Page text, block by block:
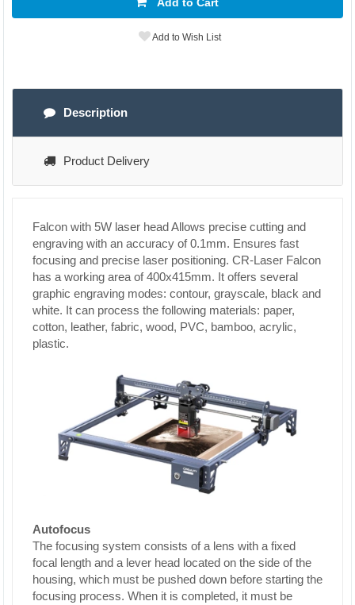
Add to Wish List
Description
Product Delivery
Falcon with 5W laser head Allows precise cutting and
engraving with an accuracy of 0.1mm. Ensures fast
focusing and precise laser positioning. CR-Laser Falcon
has a working area of ​​400x415mm. It offers several
graphic engraving modes: contour, grayscale, black and
white. It can process the following materials: paper,
cotton, leather, fabric, wood, PVC, bamboo, acrylic,
plastic.
Autofocus
The focusing system consists of a lens with a fixed
focal length and a lever head located on the side of the
housing, which must be pushed down before starting the
focusing process. When it is completed, it must be